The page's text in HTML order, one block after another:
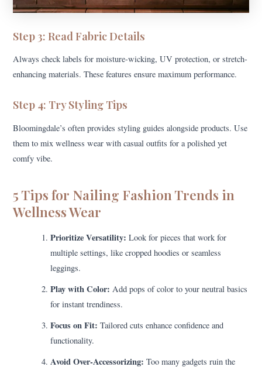
Step 3: Read Fabric Details
Always check labels for moisture-wicking, UV protection, or stretch-
enhancing materials. These features ensure maximum performance.
Step 4: Try Styling Tips
Bloomingdale’s often provides styling guides alongside products. Use
them to mix wellness wear with casual outfits for a polished yet
comfy vibe.
5 Tips for Nailing Fashion Trends in
Wellness Wear
Prioritize Versatility: Look for pieces that work for
multiple settings, like cropped hoodies or seamless
leggings.
Play with Color: Add pops of color to your neutral basics
for instant trendiness.
Focus on Fit: Tailored cuts enhance confidence and
functionality.
Avoid Over-Accessorizing: Too many gadgets ruin the